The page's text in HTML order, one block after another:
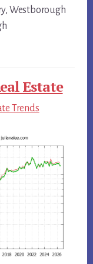
Westborough
Estate
Trends